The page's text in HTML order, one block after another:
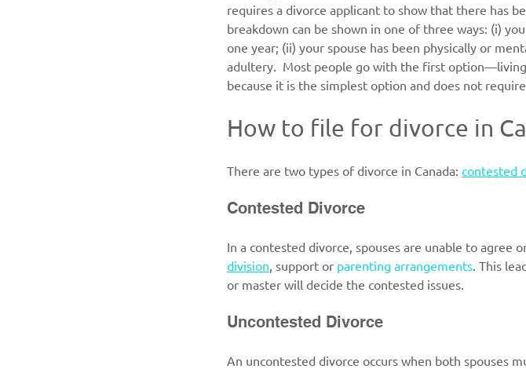
requires a divorce applicant to show that there has
breakdown can be shown in one of three ways: (i)
one year; (ii) your spouse has been physically or
adultery.  Most people go with the first option—living
because it is the simplest option and does not
How to file for divorce in
There are two types of divorce in Canada: contested
Contested Divorce
In a contested divorce, spouses are unable to agree
division , support or parenting arrangements . This
or master will decide the contested issues.
Uncontested Divorce
An uncontested divorce occurs when both spouses